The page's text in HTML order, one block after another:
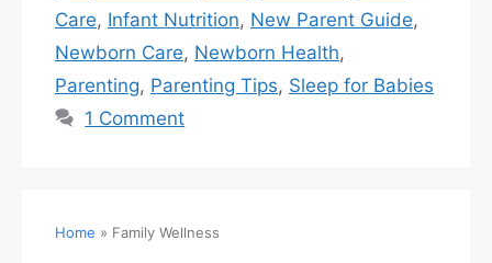
Care, Infant Nutrition, New Parent Guide,
Newborn Care, Newborn Health,
Parenting, Parenting Tips, Sleep for Babies
1 Comment
Home » Family Wellness